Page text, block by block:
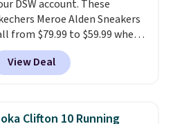
Shipping is free when
log into your Nike+ account.
DSW account. These
Meroe Alden Sneakers
from $79.99 to $59.99 when
apply the code, the best
we could find
anywhere. You can find excellent
Adidas, and more. With this
View Deal
Clifton 10 Running